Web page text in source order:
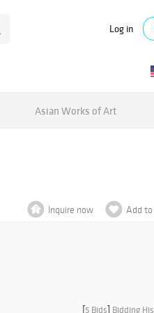
Log in
Asian Works of Art
Inquire now Add
[5 Bids] Bidding